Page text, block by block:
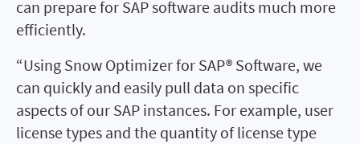
can prepare for SAP software audits much more
efficiently.
“Using Snow Optimizer for SAP® Software, we
can quickly and easily pull data on specific
aspects of our SAP instances. For example, user
license types and the quantity of license type